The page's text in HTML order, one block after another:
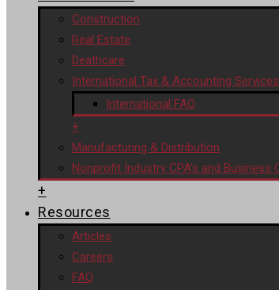
Construction
Real Estate
Deathcare
International Tax & Accounting Services
International FAQ
+
Manufacturing & Distribution
Nonprofit Industry CPA’s and Business
+
Resources
Articles
Careers
FAQ